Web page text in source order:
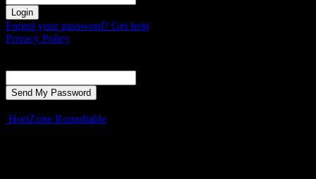
Forgot your password? Get help
Privacy Policy
HoriZone Roundtable